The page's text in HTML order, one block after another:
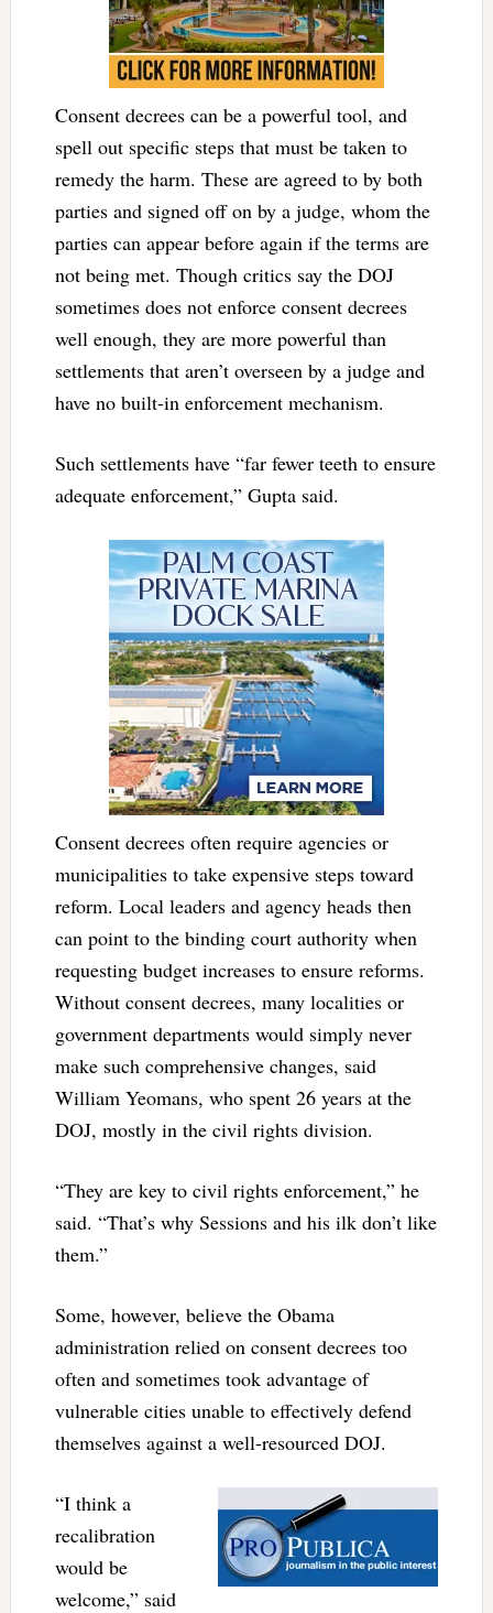
Consent decrees can be a powerful tool, and
spell out specific steps that must be taken to
remedy the harm. These are agreed to by both
parties and signed off on by a judge, whom the
parties can appear before again if the terms are
not being met. Though critics say the DOJ
sometimes does not enforce consent decrees
well enough, they are more powerful than
settlements that aren’t overseen by a judge and
have no built-in enforcement mechanism.
Such settlements have “far fewer teeth to ensure
adequate enforcement,” Gupta said.
Consent decrees often require agencies or
municipalities to take expensive steps toward
reform. Local leaders and agency heads then
can point to the binding court authority when
requesting budget increases to ensure reforms.
Without consent decrees, many localities or
government departments would simply never
make such comprehensive changes, said
William Yeomans, who spent 26 years at the
DOJ, mostly in the civil rights division.
“They are key to civil rights enforcement,” he
said. “That’s why Sessions and his ilk don’t like
them.”
Some, however, believe the Obama
administration relied on consent decrees too
often and sometimes took advantage of
vulnerable cities unable to effectively defend
themselves against a well-resourced DOJ.
“I think a
recalibration
would be
welcome,” said